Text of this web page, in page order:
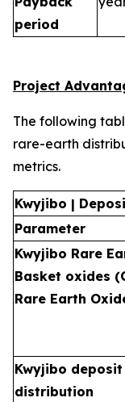
period
Project
The following
rare-earth
metrics.
Kwyjibo |
Parameter
Kwyjibo Rare
Basket oxides
Rare Earth
Kwyjibo deposit
distribution